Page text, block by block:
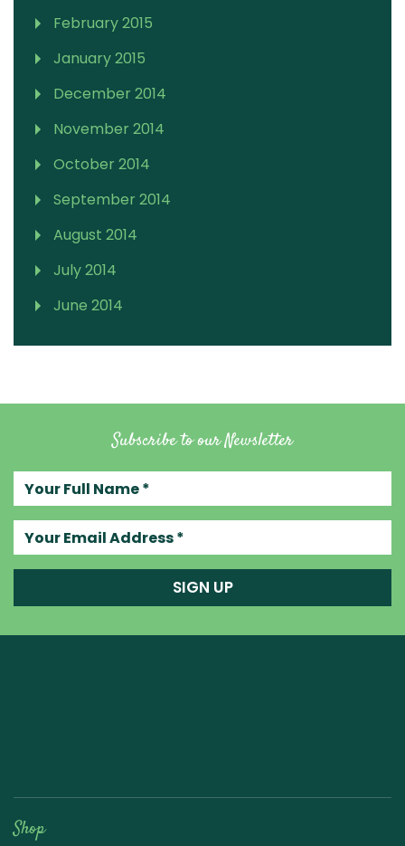
February 2015
January 2015
December 2014
November 2014
October 2014
September 2014
August 2014
July 2014
June 2014
Subscribe to our Newsletter
SIGN UP
Shop